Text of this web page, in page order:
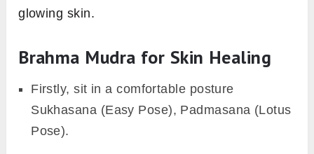
glowing skin.
Brahma Mudra for Skin Healing
Firstly, sit in a comfortable posture
Sukhasana (Easy Pose), Padmasana (Lotus
Pose).